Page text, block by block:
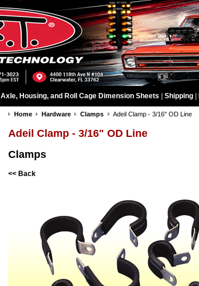
Axle, Housing, and Roll Cage Dimension Sheets Shipping
Home Hardware Clamps Adeil Clamp - 3/16" OD Line
Adeil Clamp - 3/16" OD Line
Clamps
<< Back